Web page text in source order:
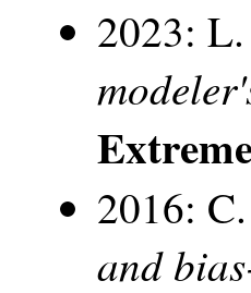
2023:
2016:
and